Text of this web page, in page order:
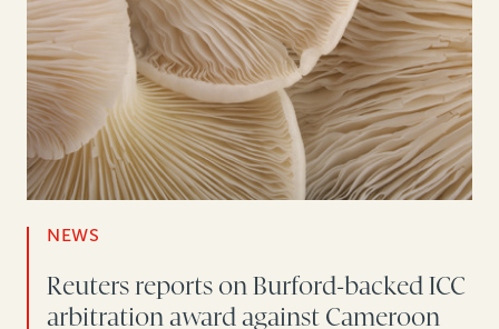
NEWS
Reuters reports on Burford-backed ICC
arbitration award against Cameroon